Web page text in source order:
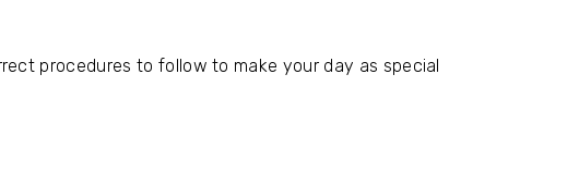
procedures to follow to make your day as special